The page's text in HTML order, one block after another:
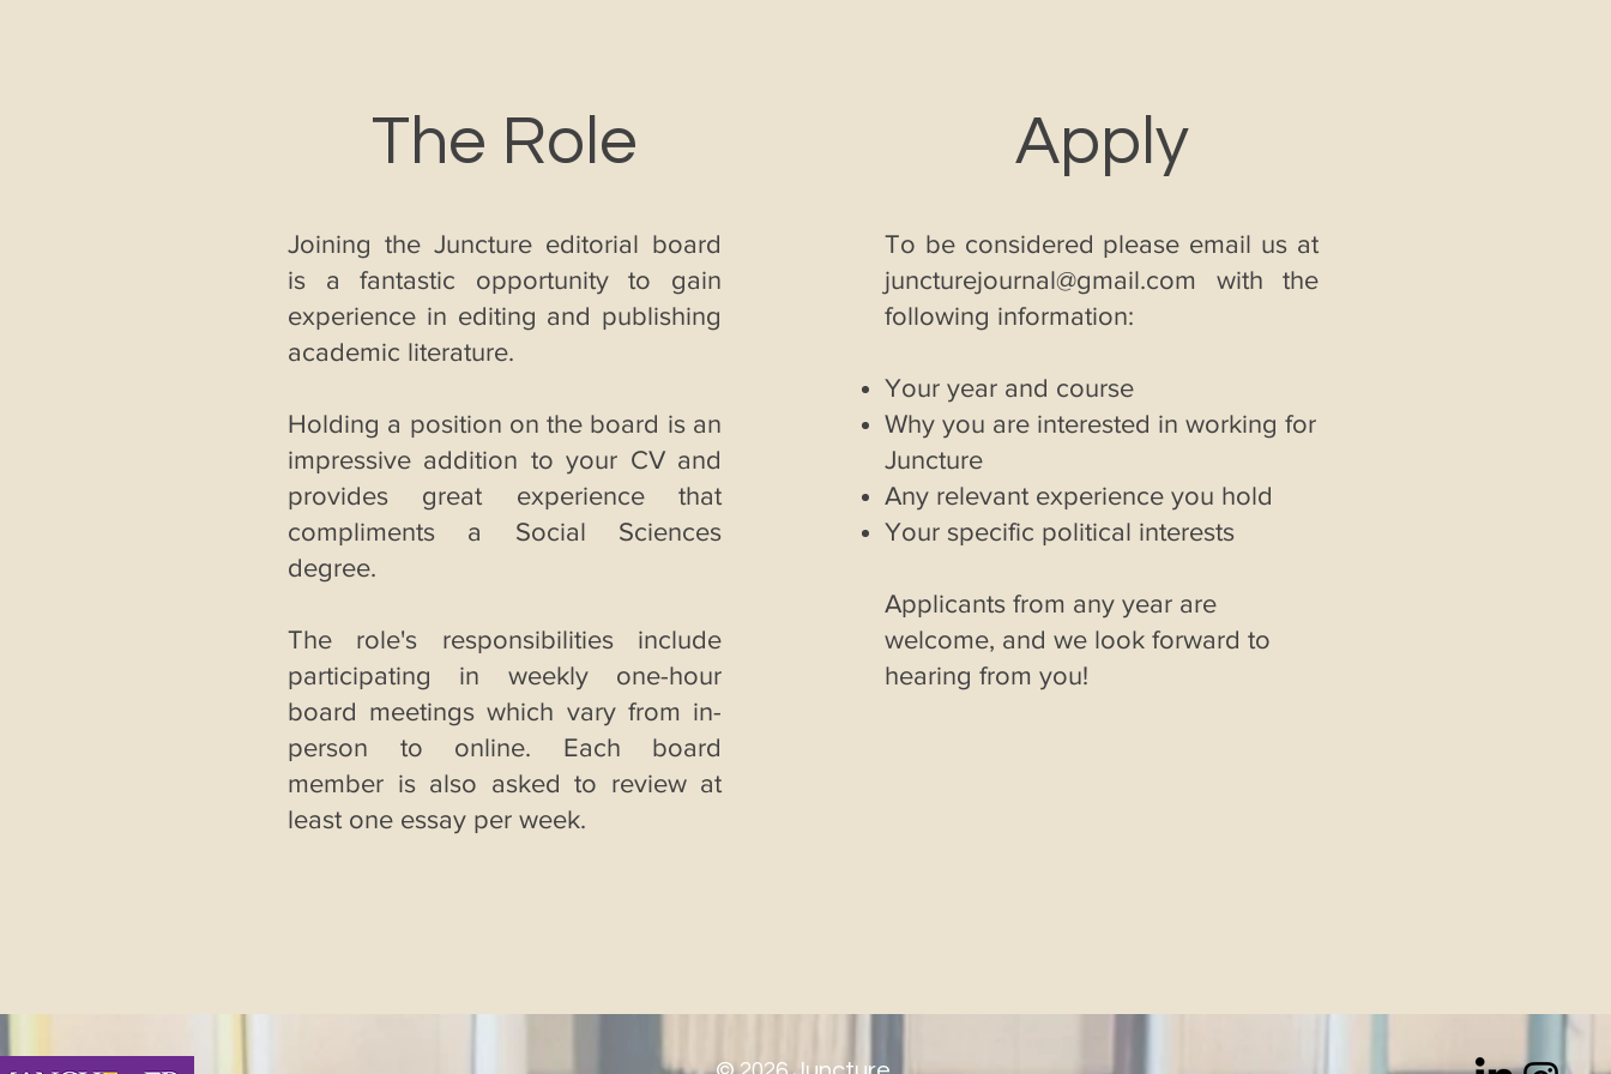
The Role
Joining the Juncture editorial board
is a fantastic opportunity to gain
experience in editing and publishing
academic literature.
Holding a position on the board is an
impressive addition to your CV and
provides great experience that
compliments a Social Sciences
degree.
The role's responsibilities include
participating in weekly one-hour
board meetings which vary from in-
person to online. Each board
member is also asked to review at
least one essay per week.
Apply
To be considered please email us at
juncturejournal@gmail.com with the
following information:
Your year and course
Why you are interested in working for
Juncture
Any relevant experience you hold
Your specific political interests
Applicants from any year are
welcome, and we look forward to
hearing from you!